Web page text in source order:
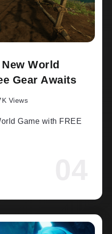
World
Gear Awaits
Views
Game with FREE